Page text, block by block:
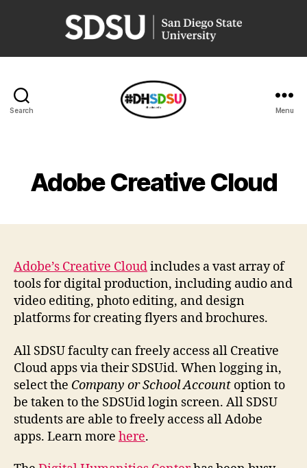
University
Search
Humanities
virtual
Menu
Adobe Creative Cloud
Adobe’s Creative Cloudincludes a vast array of
tools for digital production, including audio and
video editing, photo editing, and design
platforms for creating flyers and brochures.
All SDSU faculty can freely access all Creative
Cloud apps via their SDSUid. When logging in,
select the Company or School Account option to
be taken to the SDSUid login screen. All SDSU
students are able to freely access all Adobe
apps. Learn more here.